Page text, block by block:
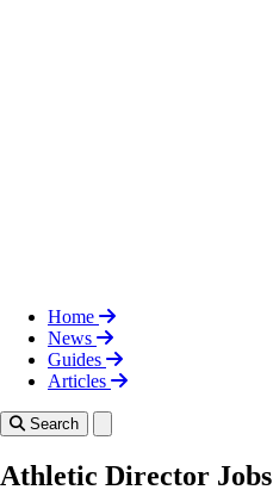
Home
News
Guides
Articles
Search
Athletic Director Jobs